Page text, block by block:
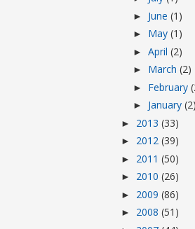
► June (1)
► May (1)
► April (2)
► March (2)
► February
► January (2)
► 2013 (33)
► 2012 (39)
► 2011 (50)
► 2010 (26)
► 2009 (86)
► 2008 (51)